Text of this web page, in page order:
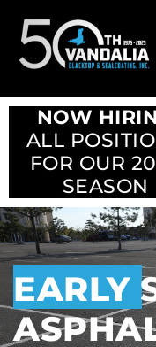
NOW
ALL
FOR OUR
SEASON
EARLY